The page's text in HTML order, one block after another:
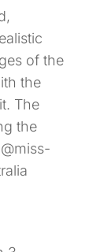
of the
the
The
the